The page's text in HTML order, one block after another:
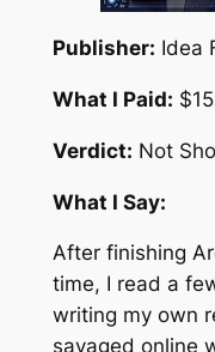
Publisher: Idea
What I Paid:
Verdict: Not
What I Say:
After finishing
time, I read a
writing my own
savaged online